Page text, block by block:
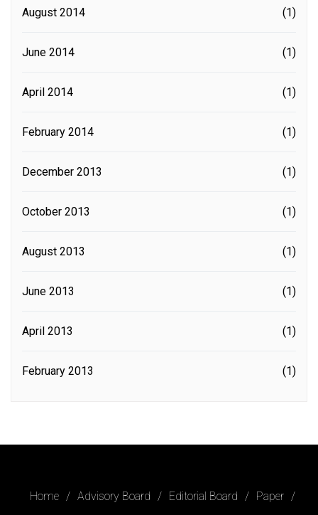
August 2014 (1)
June 2014 (1)
April 2014 (1)
February 2014 (1)
December 2013 (1)
October 2013 (1)
August 2013 (1)
June 2013 (1)
April 2013 (1)
February 2013 (1)
Home Advisory Board Editorial Board
Paper